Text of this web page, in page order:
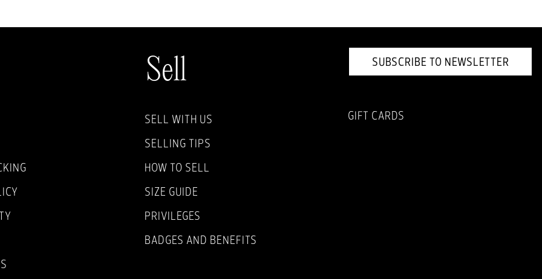
Sell
SELL WITH US
SELLING TIPS
HOW TO SELL
SIZE GUIDE
PRIVILEGES
BADGES AND BENEFITS
SUBSCRIBE TO NEWSLETTER
GIFT CARDS